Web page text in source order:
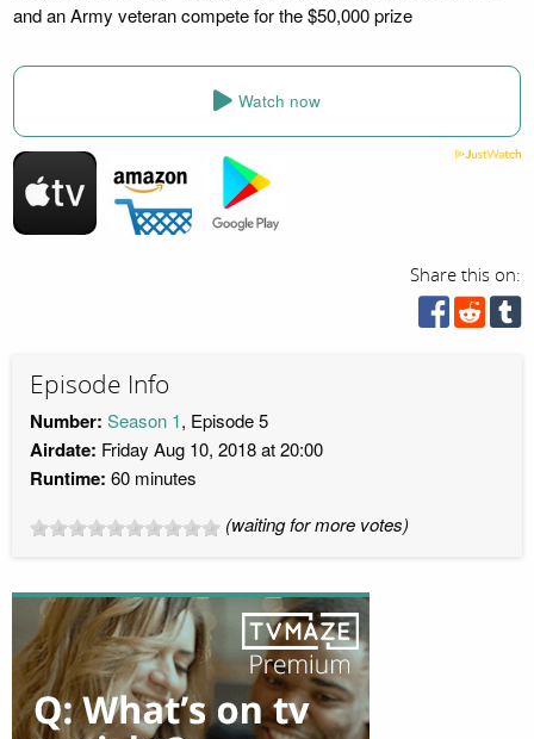
and an Army veteran compete for the $50,000 prize
Watch now
Share this on:
Episode Info
Number: Season 1, Episode 5
Airdate: Friday Aug 10, 2018 at 20:00
Runtime: 60 minutes
(waiting for more votes)